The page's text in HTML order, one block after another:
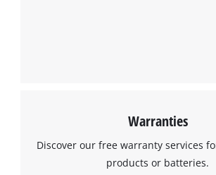
Warranties
Discover our free warranty services
products or batteries.